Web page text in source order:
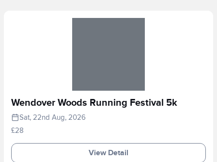
Wendover Woods Running Festival 5k
Sat, 22nd Aug, 2026
£28
View Detail